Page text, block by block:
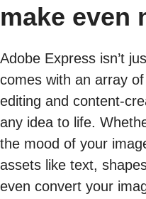
make even
Adobe Express isn’t
comes with an array
editing and content-
any idea to life.
the mood of your
assets like text,
even convert your